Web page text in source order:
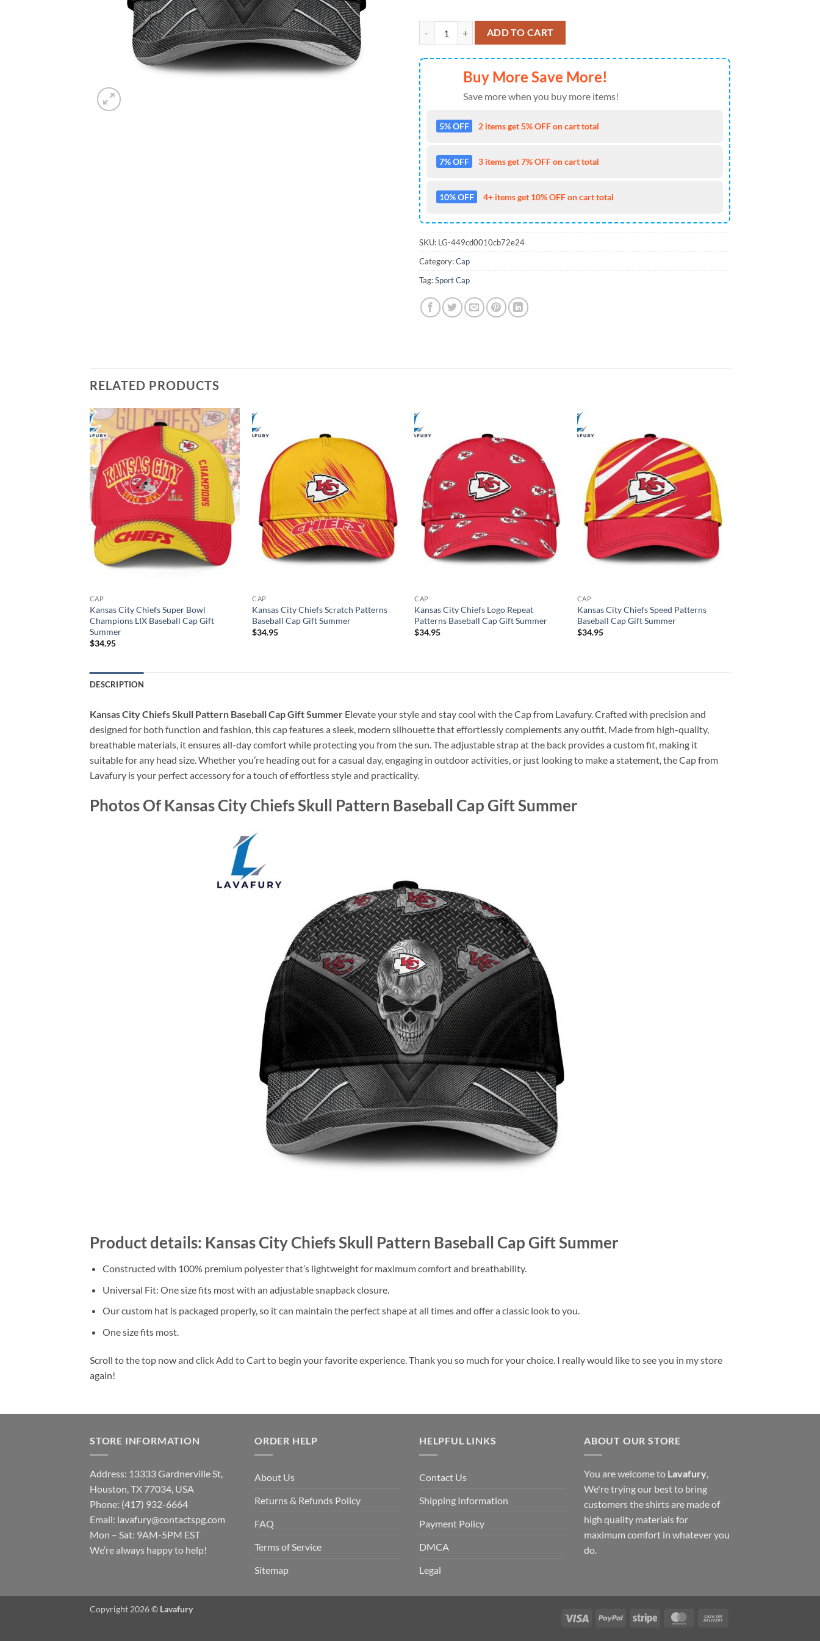
Kansas City Chiefs Skull Pattern Baseball Cap Gift Summer quantity
ADD TO CART
Buy More Save More!
Save more when you buy more items!
5% OFF 2 items get 5% OFF on cart total
7% OFF 3 items get 7% OFF on cart total
10% OFF 4+ items get 10% OFF on cart total
SKU: LG-449cd0010cb72e24
Category:Cap
Tag:Sport Cap
RELATED PRODUCTS
CAP
Kansas City Chiefs Super Bowl
Champions LIX Baseball Cap Gift
Summer
$34.95
CAP
Kansas City Chiefs Scratch Patterns
Baseball Cap Gift Summer
$34.95
CAP
Kansas City Chiefs Logo Repeat
Patterns Baseball Cap Gift Summer
$34.95
CAP
Kansas City Chiefs Speed Patterns
Baseball Cap Gift Summer
$34.95
DESCRIPTION
Kansas City Chiefs Skull Pattern Baseball Cap Gift Summer Elevate your style and stay cool with the Cap from Lavafury. Crafted with precision and
designed for both function and fashion, this cap features a sleek, modern silhouette that effortlessly complements any outfit. Made from high-quality,
breathable materials, it ensures all-day comfort while protecting you from the sun. The adjustable strap at the back provides a custom fit, making it
suitable for any head size. Whether you’re heading out for a casual day, engaging in outdoor activities, or just looking to make a statement, the Cap from
Lavafury is your perfect accessory for a touch of effortless style and practicality.
Photos Of Kansas City Chiefs Skull Pattern Baseball Cap Gift Summer
Product details: Kansas City Chiefs Skull Pattern Baseball Cap Gift Summer
Constructed with 100% premium polyester that’s lightweight for maximum comfort and breathability.
Universal Fit: One size fits most with an adjustable snapback closure.
Our custom hat is packaged properly, so it can maintain the perfect shape at all times and offer a classic look to you.
One size fits most.
Scroll to the top now and click Add to Cart to begin your favorite experience. Thank you so much for your choice. I really would like to see you in my store
again!
STORE INFORMATION
Address: 13333 Gardnerville St,
Houston, TX 77034, USA
Phone: (417) 932-6664
Email: lavafury@contactspg.com
Mon – Sat: 9AM-5PM EST
We’re always happy to help!
ORDER HELP
About Us
Returns & Refunds Policy
FAQ
Terms of Service
Sitemap
HELPFUL LINKS
Contact Us
Shipping Information
Payment Policy
DMCA
Legal
ABOUT OUR STORE
You are welcome to Lavafury,
We're trying our best to bring
customers the shirts are made of
high quality materials for
maximum comfort in whatever you
do.
Visa PayPal Stripe MasterCard
Copyright 2026 © Lavafury